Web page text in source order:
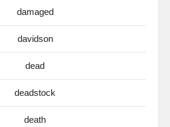
damaged
davidson
dead
deadstock
death